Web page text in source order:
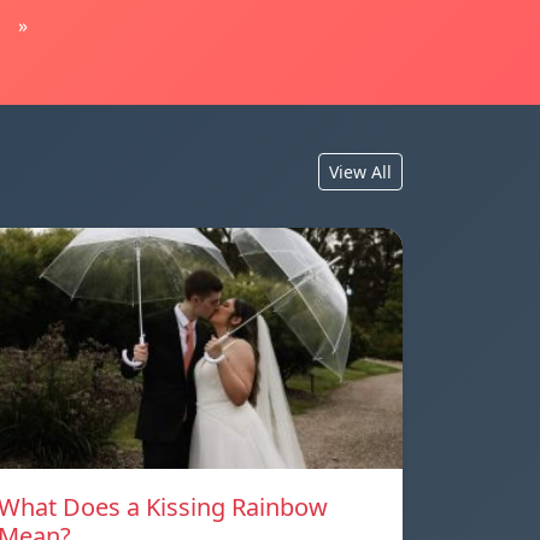
»
View All
Does a Kissing Rainbow